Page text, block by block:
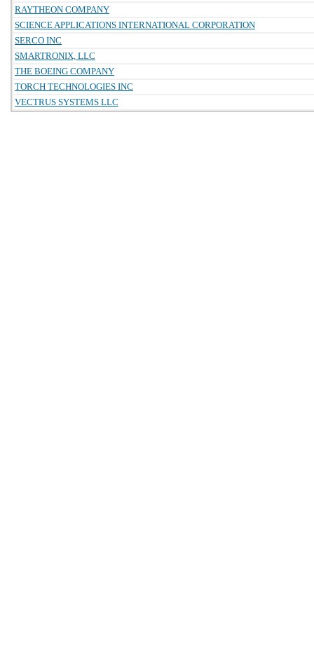
RAYTHEON COMPANY
SCIENCE APPLICATIONS INTERNATIONAL CORPORATION
SERCO INC
SMARTRONIX, LLC
THE BOEING COMPANY
TORCH TECHNOLOGIES INC
VECTRUS SYSTEMS LLC